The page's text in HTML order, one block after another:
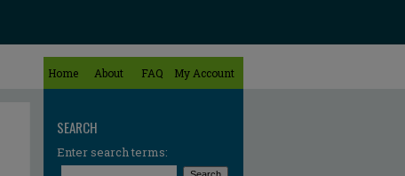
Home About FAQ My Account
SEARCH
Enter search terms: